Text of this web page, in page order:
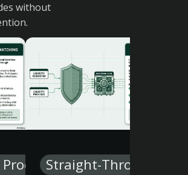
without
Straight-Through